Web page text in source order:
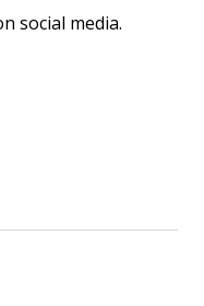
social media.